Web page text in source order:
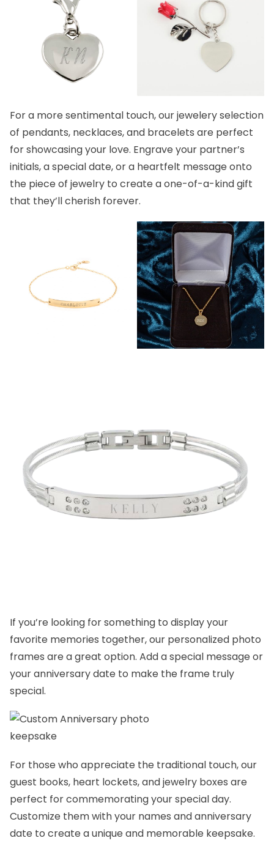
For a more sentimental touch, ourjeweleryselection
of pendants, necklaces,and bracelets are perfect
for showcasing your love. Engrave your partner’s
initials, a special date, or a heartfelt message onto
the piece of jewelry to create a one-of-a-kind gift
that they’ll cherish forever.
If you’re looking for something to display your
favorite memories together, our personalized photo
frames are a great option. Add a special message or
your anniversary date to make the frame truly
special.
For those who appreciate the traditional touch, our
guest books, heart lockets,andjewelry boxes are
perfect for commemorating your special day.
Customize them with your names and anniversary
date to create a unique and memorable keepsake.